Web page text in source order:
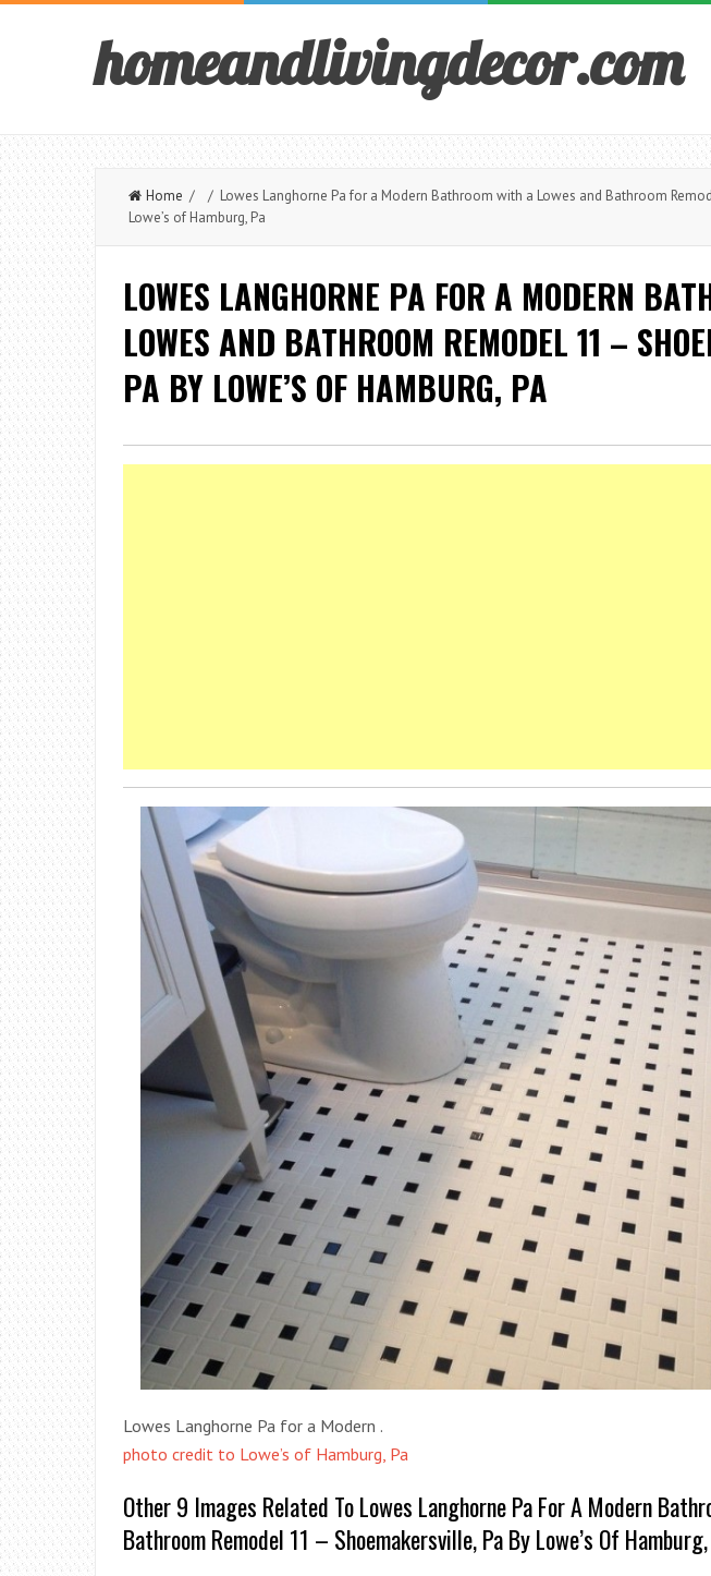
homeandlivingdecor.com
Home / / Lowes Langhorne Pa for a Modern Bathroom with a Lowes and Bathroom
Lowe’s of Hamburg, Pa
LOWES LANGHORNE PA FOR A MODERN
LOWES AND BATHROOM REMODEL 11 –
PA BY LOWE’S OF HAMBURG, PA
Lowes Langhorne Pa for a Modern .
photo credit to Lowe’s of Hamburg, Pa
Other 9 Images Related To Lowes Langhorne Pa For A Modern
Bathroom Remodel 11 – Shoemakersville, Pa By Lowe’s Of